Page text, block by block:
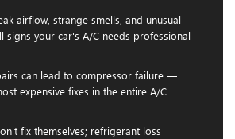
airflow, strange smells, and unusual
signs your car's A/C needs professional
can lead to compressor failure —
expensive fixes in the entire A/C
fix themselves; refrigerant loss